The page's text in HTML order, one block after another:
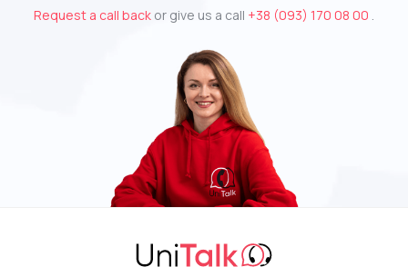
Request a call back or give us a call +38 (093) 170 08 00